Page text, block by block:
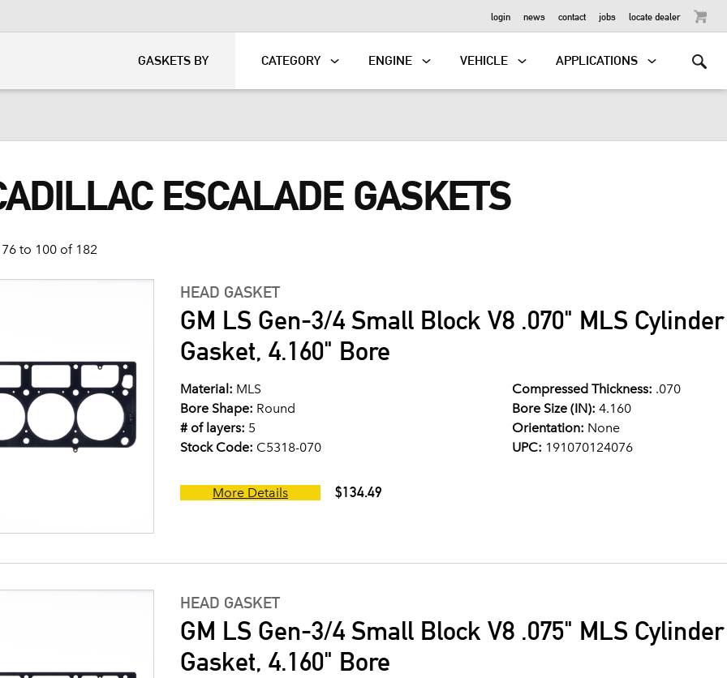
login news contact jobs locate dealer
GASKETS BY CATEGORY ENGINE VEHICLE APPLICATIONS
ESCALADE GASKETS
to 100 of 182
HEAD GASKET
GM LS Gen-3/4 Small Block V8 .070" MLS
Gasket, 4.160" Bore
Material: MLS Compressed Thickness: .070
Bore Shape: Round Bore Size (IN): 4.160
# of layers: 5 Orientation: None
Stock Code: C5318-070 UPC: 191070124076
More Details $134.49
HEAD GASKET
GM LS Gen-3/4 Small Block V8 .075" MLS
Gasket, 4.160" Bore